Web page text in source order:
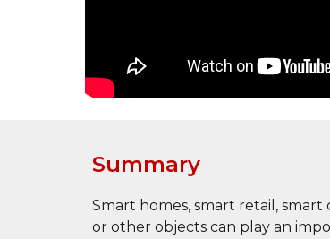
Summary
Smart homes, smart retail,
or other objects can play an